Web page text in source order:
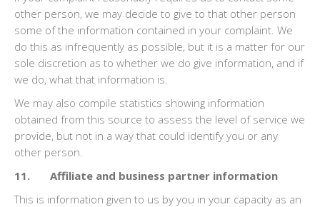
other person, we may decide to give to that other person
some of the information contained in your complaint. We
do this as infrequently as possible, but it is a matter for our
sole discretion as to whether we do give information, and if
we do, what that information is.
We may also compile statistics showing information
obtained from this source to assess the level of service we
provide, but not in a way that could identify you or any
other person.
11. Affiliate and business partner information
This is information given to us by you in your capacity as an